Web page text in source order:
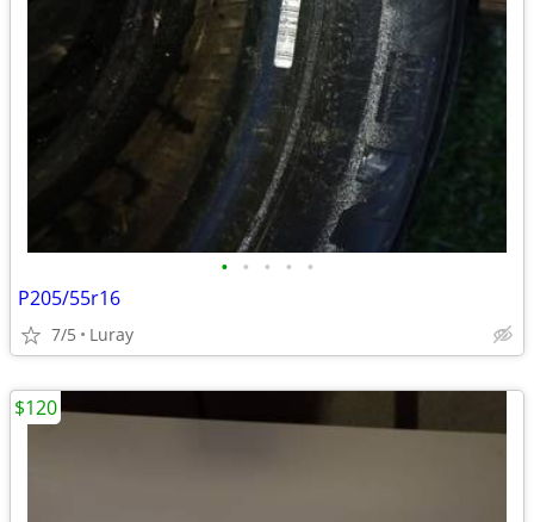
• • • • •
P205/55r16
7/5 Luray
$120